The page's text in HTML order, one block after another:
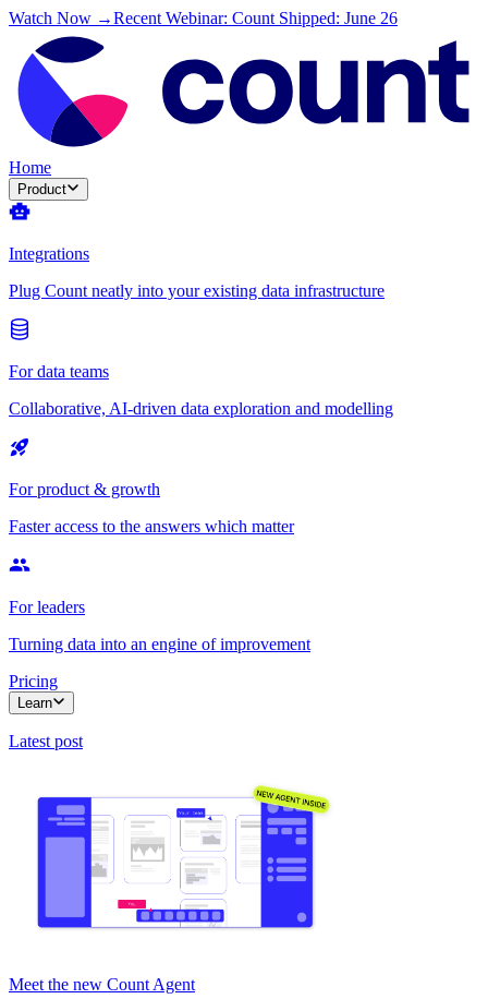
Watch Now →Recent Webinar: Count Shipped: June 26
Home
Product
Integrations
Plug Count neatly into your existing data infrastructure
For data teams
Collaborative, AI-driven data exploration and modelling
For product & growth
Faster access to the answers which matter
For leaders
Turning data into an engine of improvement
Pricing
Learn
Latest post
Meet the new Count Agent